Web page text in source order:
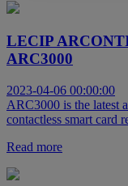
LECIP
ARC3000
2023-04-06 00:00:00
ARC3000 is the latest
contactless smart card
Read more